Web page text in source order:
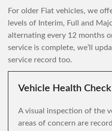
For older Fiat vehicles, we
levels of Interim, Full and
alternating every 12 months
service is complete, we’ll
service record too.
Vehicle Health Check
A visual inspection of the
areas of concern are